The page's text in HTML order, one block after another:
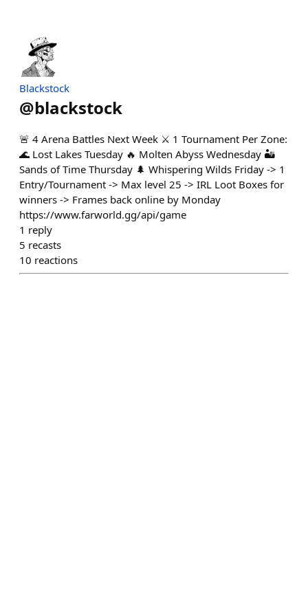
Blackstock
@blackstock
🚨 4 Arena Battles Next Week ⚔️ 1 Tournament Per Zone:
🌊 Lost Lakes Tuesday 🔥 Molten Abyss Wednesday 🏜️
Sands of Time Thursday 🌲 Whispering Wilds Friday -> 1
Entry/Tournament -> Max level 25 -> IRL Loot Boxes for
winners -> Frames back online by Monday
https://www.farworld.gg/api/game
1 reply
5 recasts
10 reactions